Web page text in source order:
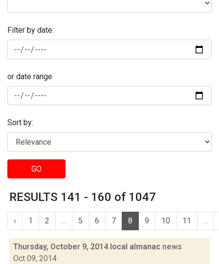
Filter by date:
or date range
Sort by:
GO
RESULTS 141 - 160 of 1047
‹ 1 2 ... 5 6 7 8 9 10 11 ...
Thursday, October 9, 2014 local almanac news
Oct 09, 2014